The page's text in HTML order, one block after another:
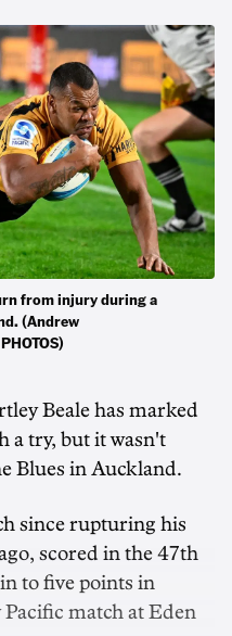
from injury during a
(Andrew
Beale has marked
a try, but it wasn't
Blues in Auckland.
since rupturing his
scored in the 47th
to five points in
match at Eden